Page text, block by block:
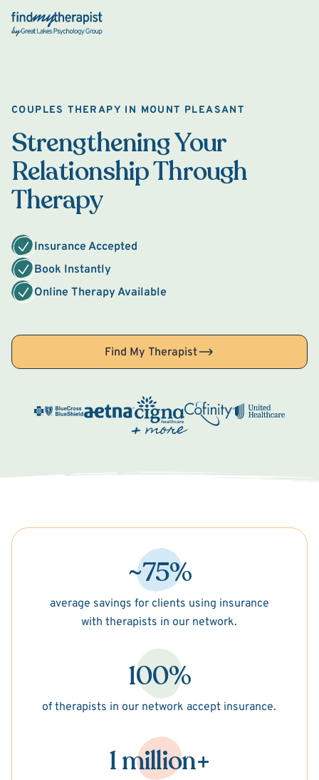
Back Home
COUPLES THERAPY IN MOUNT PLEASANT
Strengthening Your
Relationship Through
Therapy
Insurance Accepted
Book Instantly
Online Therapy Available
Find My Therapist
~75%
average savings for clients using insurance
with therapists in our network.
100%
of therapists in our network accept insurance.
1 million+